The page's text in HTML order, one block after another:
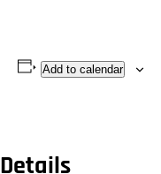
Add to calendar
Details